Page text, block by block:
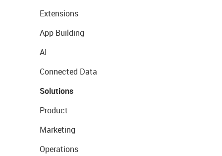
Extensions
App Building
AI
Connected Data
Solutions
Product
Marketing
Operations